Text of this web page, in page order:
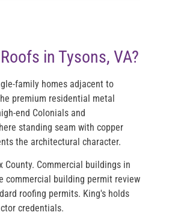
in Tysons, VA?
family homes adjacent to
premium residential metal
end Colonials and
standing seam with copper
the architectural character.
County. Commercial buildings in
commercial building permit review
roofing permits. King's holds
credentials.